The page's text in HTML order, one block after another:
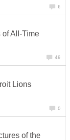
6
of All-Time
49
Lions
0
of the